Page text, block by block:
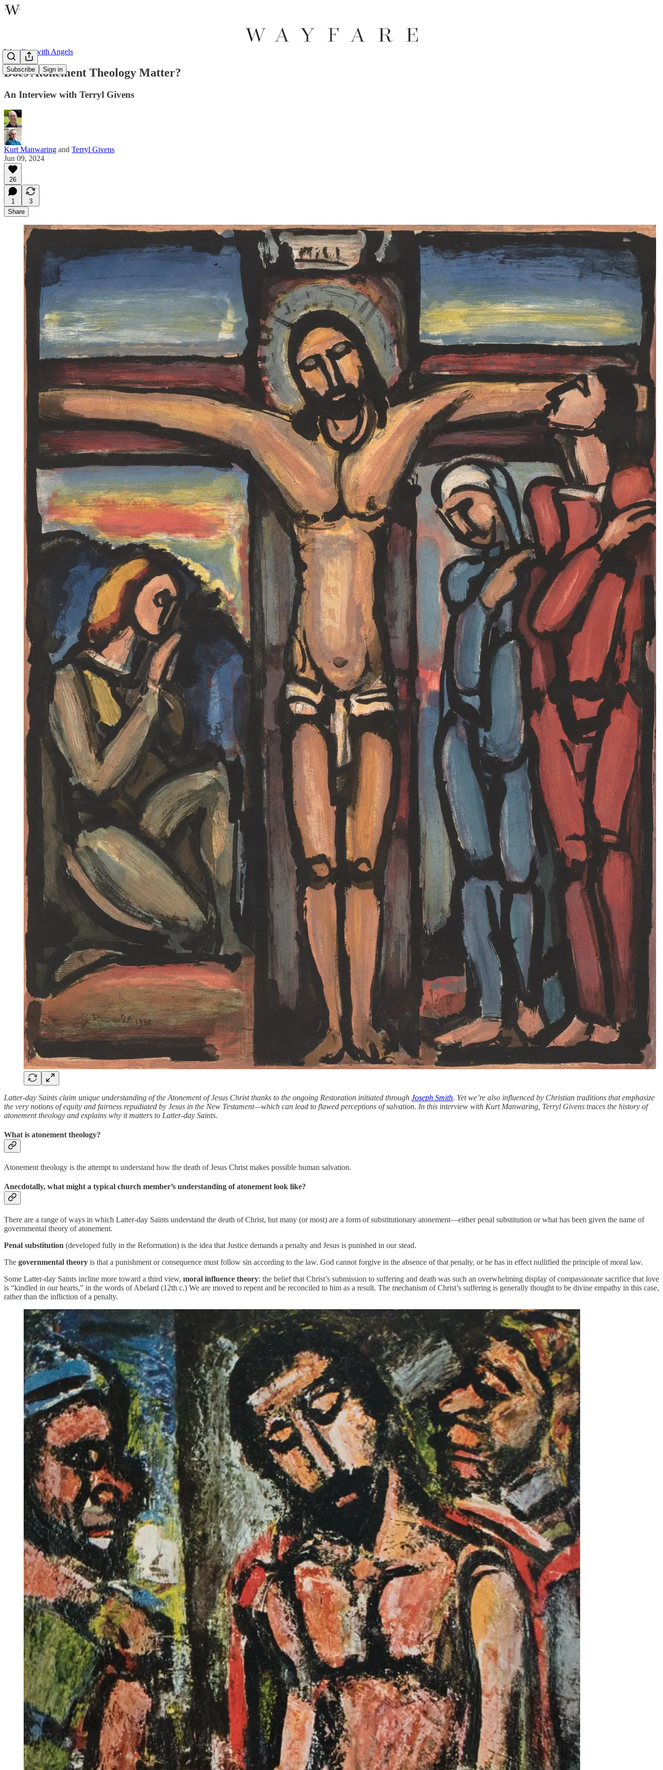
Subscribe Sign in
Wrestling with Angels
Does Atonement Theology Matter?
An Interview with Terryl Givens
Kurt Manwaring and Terryl Givens
Jun 09, 2024
26
1
3
Share
Latter-day Saints claim unique understanding of the Atonement of Jesus Christ thanks to the ongoing Restoration initiated through Joseph Smith. Yet we’re also influenced by Christian traditions that emphasize
the very notions of equity and fairness repudiated by Jesus in the New Testament—which can lead to flawed perceptions of salvation. In this interview with Kurt Manwaring, Terryl Givens traces the history of
atonement theology and explains why it matters to Latter-day Saints.
What is atonement theology?
Atonement theology is the attempt to understand how the death of Jesus Christ makes possible human salvation.
Anecdotally, what might a typical church member’s understanding of atonement look like?
There are a range of ways in which Latter-day Saints understand the death of Christ, but many (or most) are a form of substitutionary atonement—either penal substitution or what has been given the name of
governmental theory of atonement.
Penal substitution (developed fully in the Reformation) is the idea that Justice demands a penalty and Jesus is punished in our stead.
The governmental theory is that a punishment or consequence must follow sin according to the law. God cannot forgive in the absence of that penalty, or he has in effect nullified the principle of moral law.
Some Latter-day Saints incline more toward a third view, moral influence theory: the belief that Christ’s submission to suffering and death was such an overwhelming display of compassionate sacrifice that love
is “kindled in our hearts,” in the words of Abelard (12th c.) We are moved to repent and be reconciled to him as a result. The mechanism of Christ’s suffering is generally thought to be divine empathy in this case,
rather than the infliction of a penalty.